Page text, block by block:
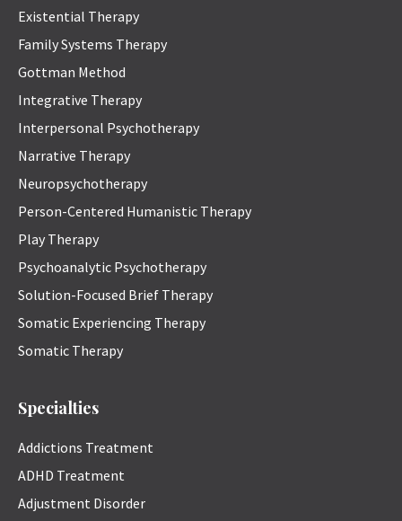
Existential Therapy
Family Systems Therapy
Gottman Method
Integrative Therapy
Interpersonal Psychotherapy
Narrative Therapy
Neuropsychotherapy
Person-Centered Humanistic Therapy
Play Therapy
Psychoanalytic Psychotherapy
Solution-Focused Brief Therapy
Somatic Experiencing Therapy
Somatic Therapy
Specialties
Addictions Treatment
ADHD Treatment
Adjustment Disorder